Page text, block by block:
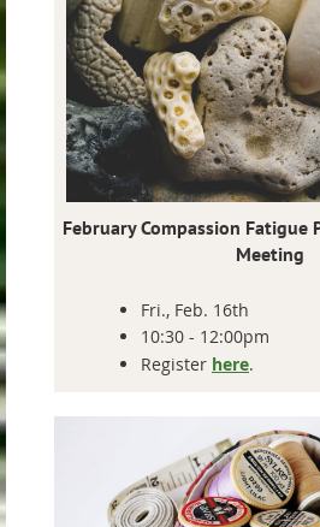
FebruaryCompassion Fatigue
Meeting
Fri., Feb. 16th
10:30 - 12:00pm
Register here.